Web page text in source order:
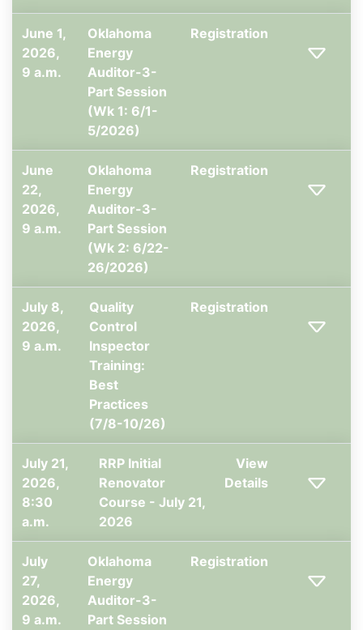
June 1,
2026,
9 a.m.
Oklahoma
Energy
Auditor-3-
Part Session
(Wk 1: 6/1-
5/2026)
Registration
June
22,
2026,
9 a.m.
Oklahoma
Energy
Auditor-3-
Part Session
(Wk 2: 6/22-
26/2026)
Registration
July 8,
2026,
9 a.m.
Quality
Control
Inspector
Training:
Best
Practices
(7/8-10/26)
Registration
July 21,
2026,
8:30
a.m.
RRP Initial
Renovator
Course - July 21,
2026
View
Details
July
27,
2026,
9 a.m.
Oklahoma
Energy
Auditor-3-
Part Session
Registration